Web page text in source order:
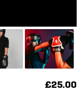
£25.00